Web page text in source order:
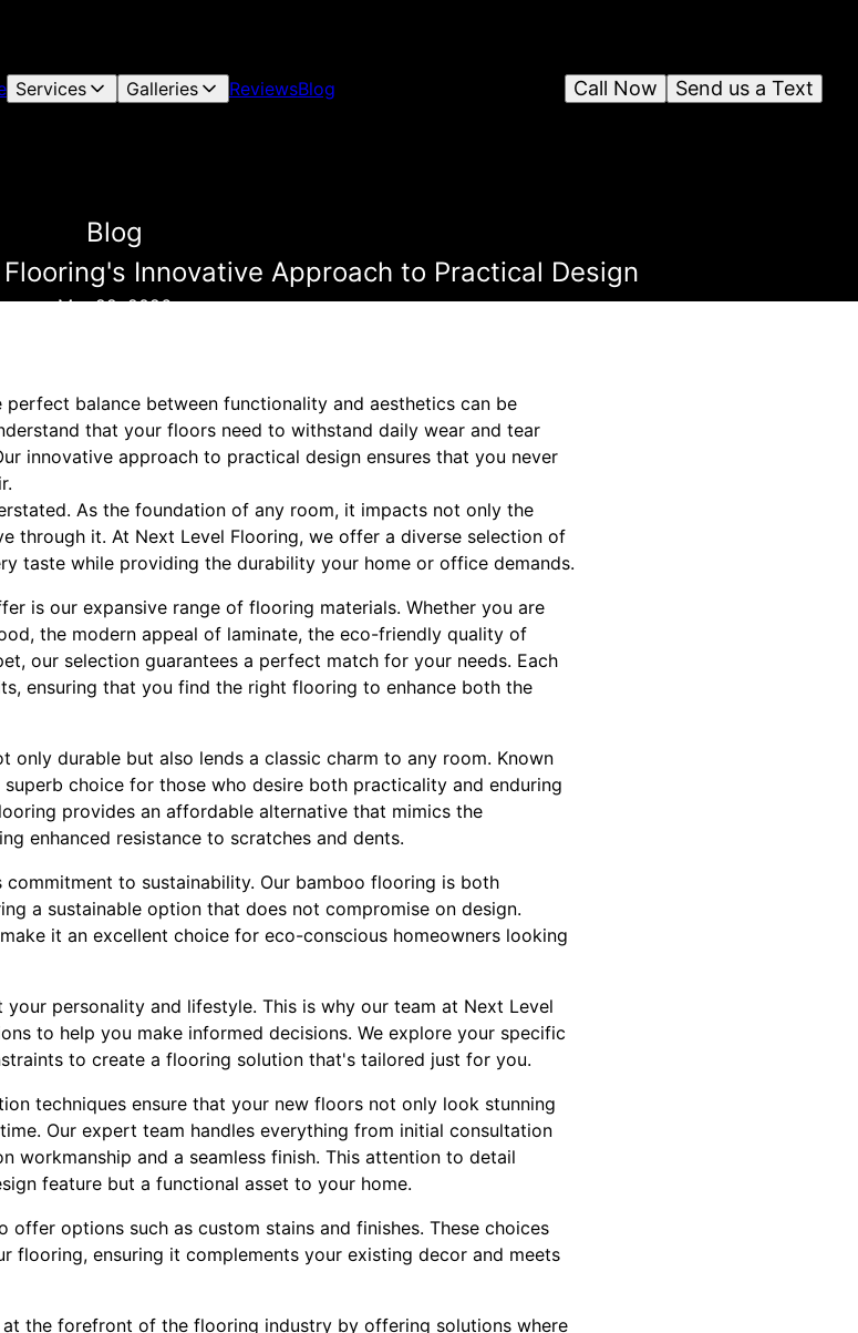
Services Galleries ReviewsBlog Send us a Text
Call Now
Blog
Innovative Approach to Practical Design
Mar 22, 2026
balance between functionality and aesthetics can be
that your floors need to withstand daily wear and tear
innovative approach to practical design ensures that you never
As the foundation of any room, it impacts not only the
through it. At Next Level Flooring, we offer a diverse selection of
taste while providing the durability your home or office demands.
is our expansive range of flooring materials. Whether you are
the modern appeal of laminate, the eco-friendly quality of
our selection guarantees a perfect match for your needs. Each
ensuring that you find the right flooring to enhance both the
only durable but also lends a classic charm to any room. Known
choice for those who desire both practicality and enduring
provides an affordable alternative that mimics the
enhanced resistance to scratches and dents.
to sustainability. Our bamboo flooring is both
a sustainable option that does not compromise on design.
it an excellent choice for eco-conscious homeowners looking
personality and lifestyle. This is why our team at Next Level
to help you make informed decisions. We explore your specific
to create a flooring solution that's tailored just for you.
techniques ensure that your new floors not only look stunning
Our expert team handles everything from initial consultation
workmanship and a seamless finish. This attention to detail
feature but a functional asset to your home.
options such as custom stains and finishes. These choices
flooring, ensuring it complements your existing decor and meets
the forefront of the flooring industry by offering solutions where